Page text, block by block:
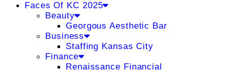
Faces Of KC 2025
Beauty
Georgous Aesthetic Bar
Business
Staffing Kansas City
Finance
Renaissance Financial